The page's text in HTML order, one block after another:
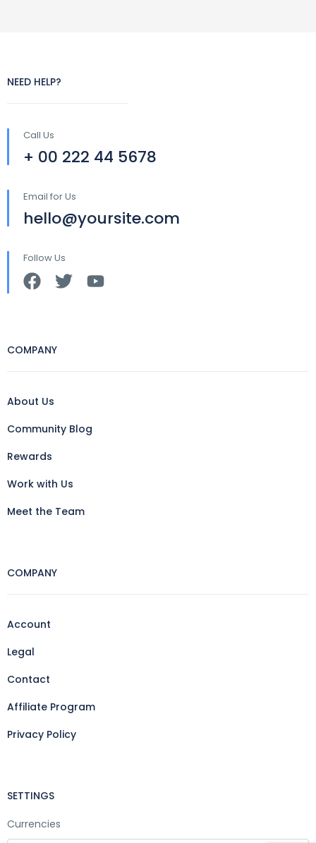
NEED HELP?
Call Us
+ 00 222 44 5678
Email for Us
hello@yoursite.com
Follow Us
COMPANY
About Us
Community Blog
Rewards
Work with Us
Meet the Team
COMPANY
Account
Legal
Contact
Affiliate Program
Privacy Policy
SETTINGS
Currencies